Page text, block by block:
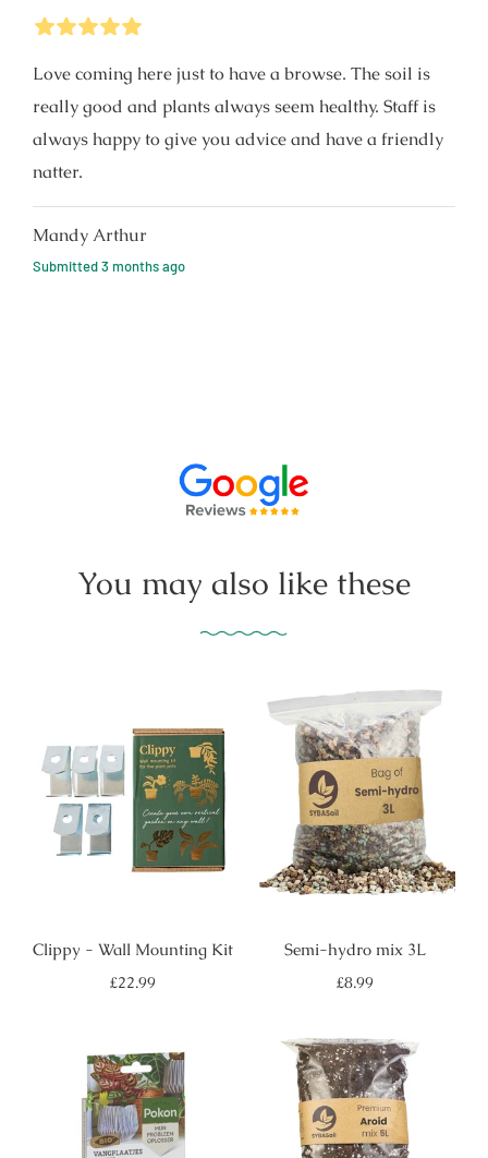
5Stars
Love coming here just to have a browse. The soil is
really good and plants always seem healthy. Staff is
always happy to give you advice and have a friendly
natter.
Mandy Arthur
Submitted3 months ago
You may also like these
Clippy - Wall Mounting Kit
Regular
£22.99
Semi-hydro mix 3L
Regular
£8.99